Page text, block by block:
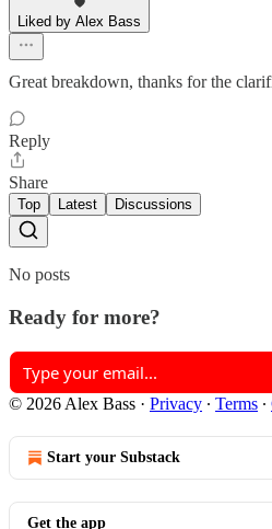
Liked by Alex Bass
Great breakdown, thanks for the
Reply
Share
Top Latest Discussions
No posts
Ready for more?
© 2026 Alex Bass · Privacy ∙ Terms ∙
Start your Substack
Get the app